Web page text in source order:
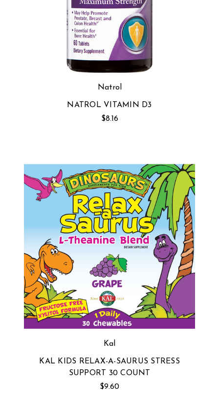
Natrol
NATROL VITAMIN D3
$8.16
Kal
KAL KIDS RELAX-A-SAURUS STRESS
SUPPORT 30 COUNT
$9.60